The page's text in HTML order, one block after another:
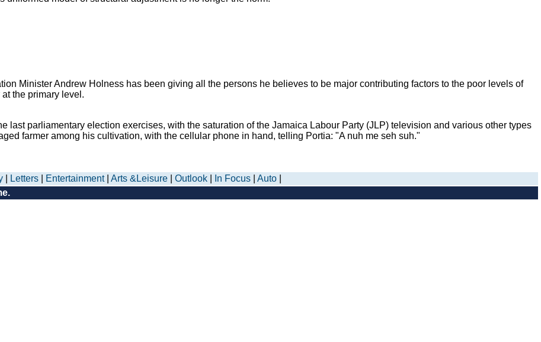
Minister Andrew Holness has been giving all the persons he believes to be major contributing factors to the poor levels of
the primary level.
last parliamentary election exercises, with the saturation of the Jamaica Labour Party (JLP) television and various other types
farmer among his cultivation, with the cellular phone in hand, telling Portia: "A nuh me seh suh."
Letters Entertainment| Arts &Leisure Outlook In Focus Auto